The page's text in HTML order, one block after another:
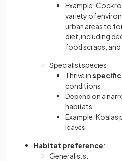
Example:
variety of
urban areas to
diet, including
food scraps,
Specialist species:
Thrive inspecific
conditions
Depend on a
habitats
Example: Koalas
leaves
Habitat preference:
Generalists: